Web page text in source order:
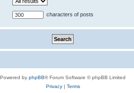
characters of posts
Powered by phpBB® Forum Software © phpBB Limited
Privacy| Terms